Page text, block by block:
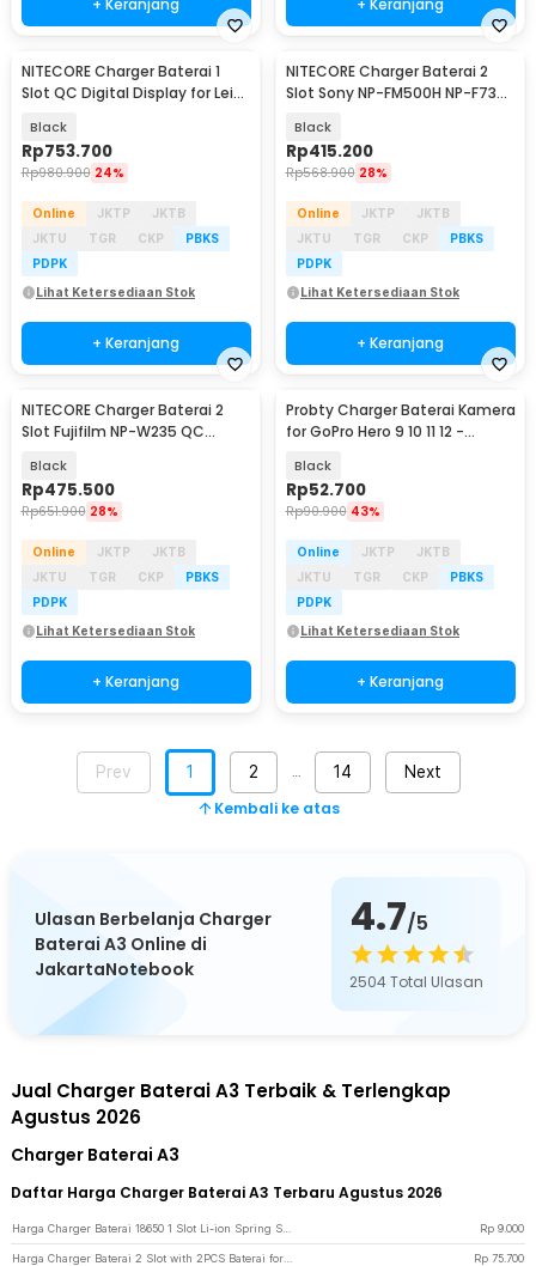
NITECORE Charger Baterai 1
Slot QC Digital Display for Leica
Black
Rp753.700
Rp980.900 24%
Online JKTP
JKTB
JKTU
TGR CKP
PBKS
PDPK
Lihat Ketersediaan Stok
+ Keranjang
NITECORE Charger Baterai 2
Slot Sony NP-FM500H NP-F730
Black
Rp415.200
Rp568.900 28%
Online JKTP
JKTB
JKTU
TGR CKP
PBKS
PDPK
Lihat Ketersediaan Stok
+ Keranjang
NITECORE Charger Baterai 2
Slot Fujifilm NP-W235 QC
Black
Rp475.500
Rp651.900 28%
Online JKTP
JKTB
JKTU
TGR CKP
PBKS
PDPK
Lihat Ketersediaan Stok
+ Keranjang
Probty Charger Baterai Kamera
for GoPro Hero 9 10 11 12 -
Black
Rp52.700
Rp90.900 43%
Online JKTP
JKTB
JKTU
TGR CKP
PBKS
PDPK
Lihat Ketersediaan Stok
+ Keranjang
Prev 1 2 14 Next
Kembali ke atas
Ulasan Berbelanja Charger
Baterai A3 Online di
JakartaNotebook
4.7/5
2504Total Ulasan
Jual Charger Baterai A3 Terbaik & Terlengkap
Agustus 2026
Charger Baterai A3
Daftar Harga Charger Baterai A3 Terbaru Agustus 2026
Rp 9.000
Rp 75.700